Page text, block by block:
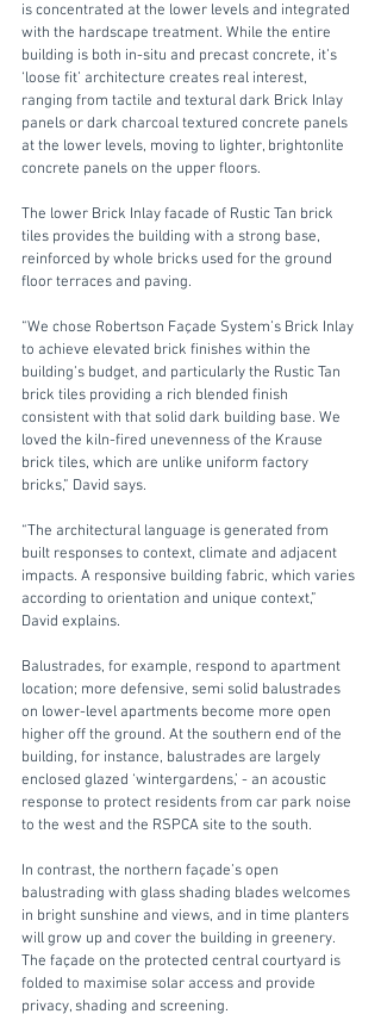
is concentrated at the lower levels and integrated
with the hardscape treatment. While the entire
building is both in-situ and precast concrete, it’s
‘loose fit’ architecture creates real interest,
ranging from tactile and textural dark Brick Inlay
panels or dark charcoal textured concrete panels
at the lower levels, moving to lighter, brightonlite
concrete panels on the upper floors.
The lower Brick Inlay facade of Rustic Tan brick
tiles provides the building with a strong base,
reinforced by whole bricks used for the ground
floor terraces and paving.
“We chose Robertson Façade System’s Brick Inlay
to achieve elevated brick finishes within the
building’s budget, and particularly the Rustic Tan
brick tiles providing a rich blended finish
consistent with that solid dark building base. We
loved the kiln-fired unevenness of the Krause
brick tiles, which are unlike uniform factory
bricks,” David says.
“The architectural language is generated from
built responses to context, climate and adjacent
impacts. A responsive building fabric, which varies
according to orientation and unique context,”
David explains.
Balustrades, for example, respond to apartment
location; more defensive, semi solid balustrades
on lower-level apartments become more open
higher off the ground. At the southern end of the
building, for instance, balustrades are largely
enclosed glazed ‘wintergardens,’ - an acoustic
response to protect residents from car park noise
to the west and the RSPCA site to the south.
In contrast, the northern façade’s open
balustrading with glass shading blades welcomes
in bright sunshine and views, and in time planters
will grow up and cover the building in greenery.
The façade on the protected central courtyard is
folded to maximise solar access and provide
privacy, shading and screening.